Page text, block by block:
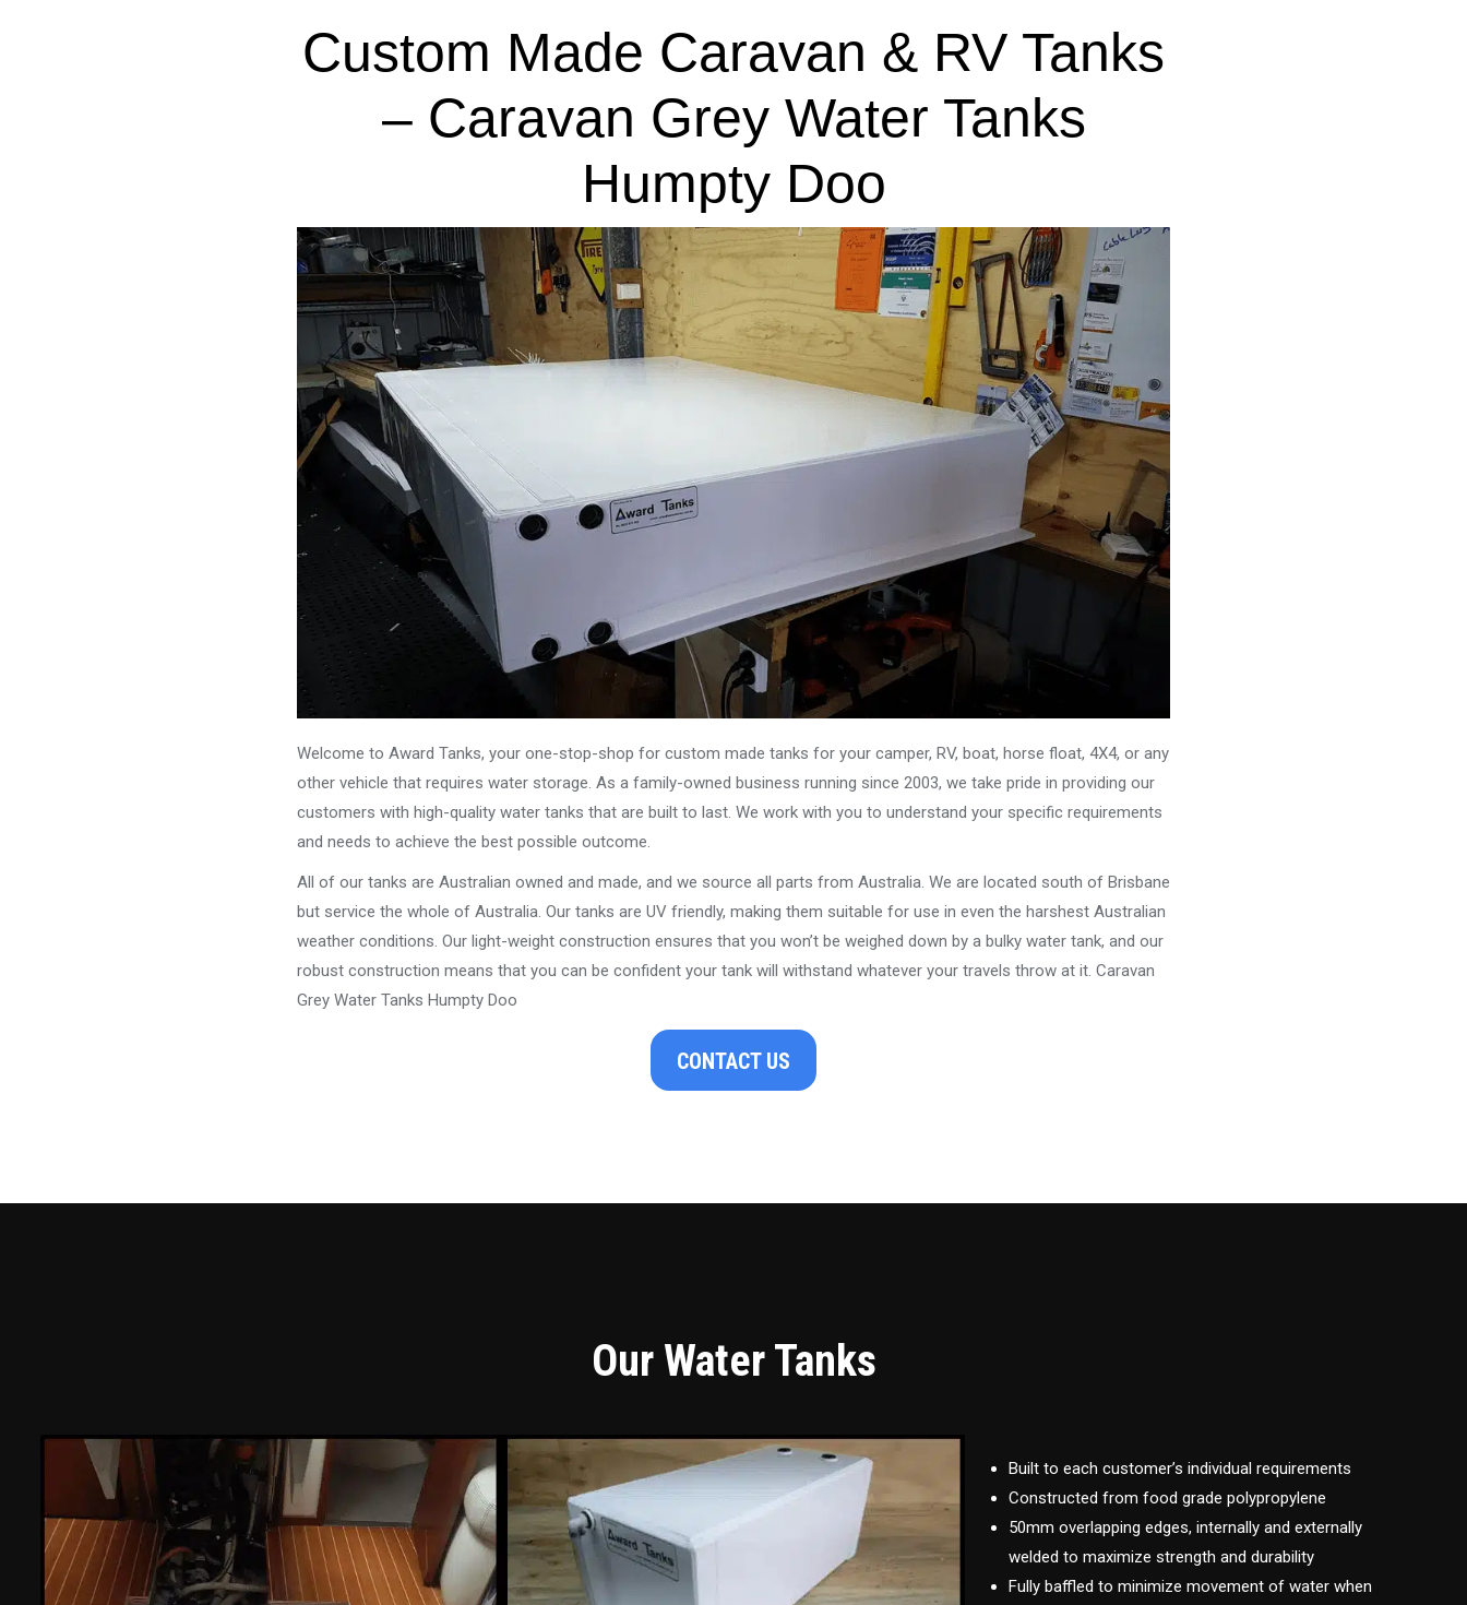
Custom Made Caravan & RV Tanks
– Caravan Grey Water Tanks
Humpty Doo
Welcome to Award Tanks, your one-stop-shop for custom made tanks for your camper, RV, boat, horse float, 4X4, or any
other vehicle that requires water storage. As a family-owned business running since 2003, we take pride in providing our
customers with high-quality water tanks that are built to last. We work with you to understand your specific requirements
and needs to achieve the best possible outcome.
All of our tanks are Australian owned and made, and we source all parts from Australia. We are located south of Brisbane
but service the whole of Australia. Our tanks are UV friendly, making them suitable for use in even the harshest Australian
weather conditions. Our light-weight construction ensures that you won’t be weighed down by a bulky water tank, and our
robust construction means that you can be confident your tank will withstand whatever your travels throw at it. Caravan
Grey Water Tanks Humpty Doo
CONTACT US
Our Water Tanks
Built to each customer’s individual requirements
Constructed from food grade polypropylene
50mm overlapping edges, internally and externally
welded to maximize strength and durability
Fully baffled to minimize movement of water when